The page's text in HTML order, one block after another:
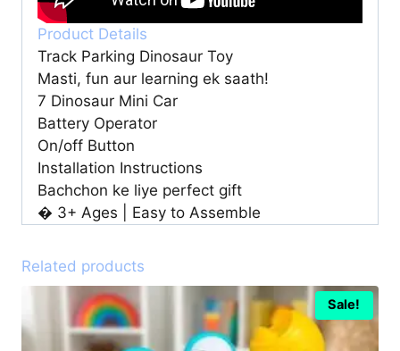
Product Details
Track Parking Dinosaur Toy
Masti, fun aur learning ek saath!
7 Dinosaur Mini Car
Battery Operator
On/off Button
Installation Instructions
Bachchon ke liye perfect gift
� 3+ Ages | Easy to Assemble
Related products
Sale!